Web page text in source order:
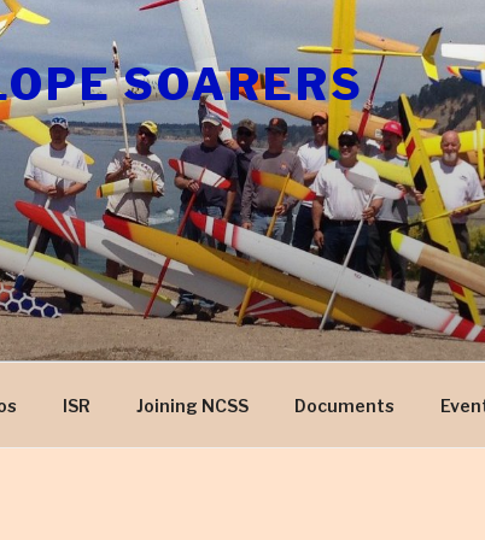
SOARERS
ISR Joining NCSS Documents